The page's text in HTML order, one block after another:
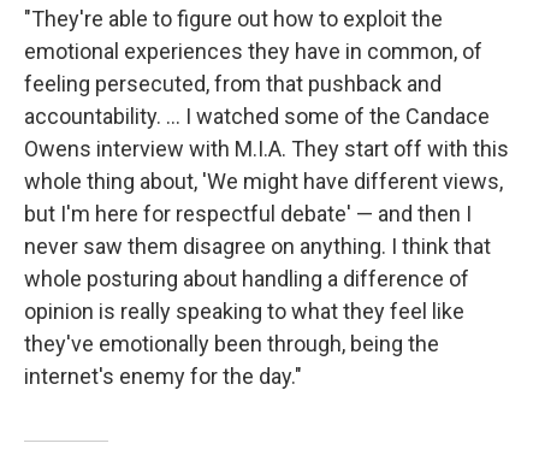
"They're able to figure out how to exploit the
emotional experiences they have in common, of
feeling persecuted, from that pushback and
accountability. … I watched some of the Candace
Owens interview with M.I.A. They start off with this
whole thing about, 'We might have different views,
but I'm here for respectful debate' — and then I
never saw them disagree on anything. I think that
whole posturing about handling a difference of
opinion is really speaking to what they feel like
they've emotionally been through, being the
internet's enemy for the day."